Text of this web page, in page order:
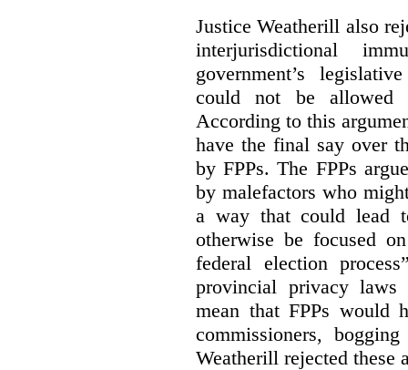
Justice Weatherill also
interjurisdictional
government’s
could not be allowed
According to this
have the final say over
by FPPs. The FPPs
by malefactors who
a way that could lead
otherwise be focused
federal election
provincial privacy
mean that FPPs would
commissioners,
Weatherill rejected these